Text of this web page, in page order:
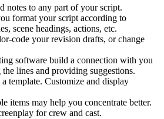
notes to any part of your script.
format your script according to
scene headings, actions, etc.
code your revision drafts, or change
software build a connection with you
lines and providing suggestions.
template. Customize and display
items may help you concentrate better.
for crew and cast.